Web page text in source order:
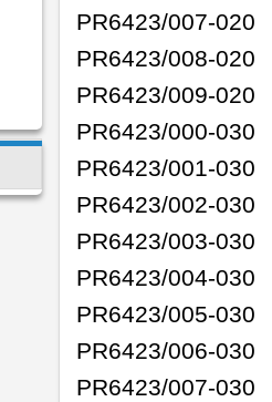
PR6423/007-020
PR6423/008-020
PR6423/009-020
PR6423/000-030
PR6423/001-030
PR6423/002-030
PR6423/003-030
PR6423/004-030
PR6423/005-030
PR6423/006-030
PR6423/007-030